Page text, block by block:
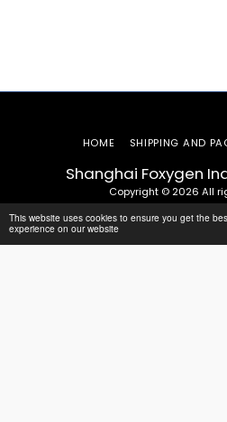
This website uses cookies to ensure you get the
experience on our website
Shanghai Foxygen
Copyright © 2026 All
HOME SHIPPING AND